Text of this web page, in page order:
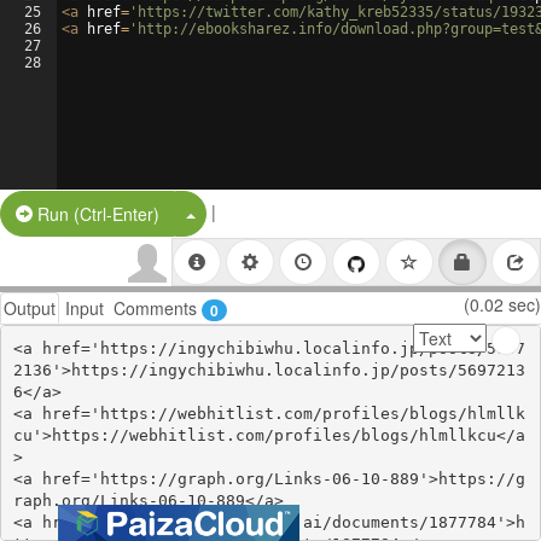
25
26
27
28
<a href= 'https://twitter.com/kathy_kreb52335/status/
<a href= 'http://ebooksharez.info/
Run (Ctrl-Enter) Split Button!
|
Output Input Comments 0 (0.02 sec)
<a href='https://ingychibiwhu.localinfo.jp/posts/5697
2136'>https://ingychibiwhu.localinfo.jp/posts/5697213
6</a>
<a href='https://webhitlist.com/profiles/blogs/hlmllk
cu'>https://webhitlist.com/profiles/blogs/hlmllkcu</a
>
<a href='https://graph.org/Links-06-10-889'>https://g
raph.org/Links-06-10-889</a>
<a href='https://www.notebook.ai/documents/1877784'>h